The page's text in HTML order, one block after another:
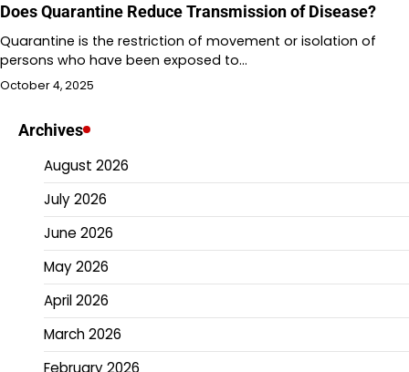
Does Quarantine Reduce Transmission of Disease?
Quarantine is the restriction of movement or isolation of
persons who have been exposed to…
October 4, 2025
Archives
August 2026
July 2026
June 2026
May 2026
April 2026
March 2026
February 2026